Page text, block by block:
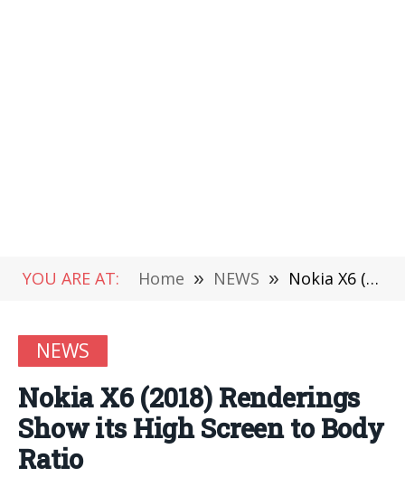
YOU ARE AT: Home » NEWS » Nokia X6 (2018) Renderings Show its High Screen to Body Ratio
NEWS
Nokia X6 (2018) Renderings
Show its High Screen to Body
Ratio